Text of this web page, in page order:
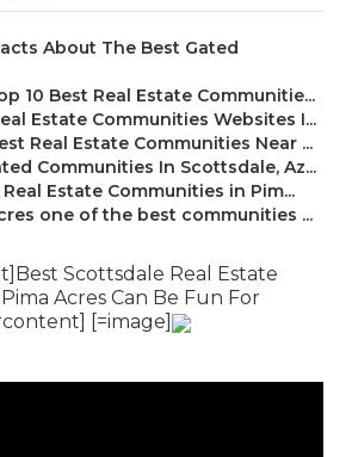
About The Best Gated
10 Best Real Estate Communitie...
Estate Communities Websites I...
Real Estate Communities Near ...
Communities In Scottsdale, Az...
Estate Communities in Pim...
one of the best communities ...
Scottsdale Real Estate
Acres Can Be Fun For
[=image]